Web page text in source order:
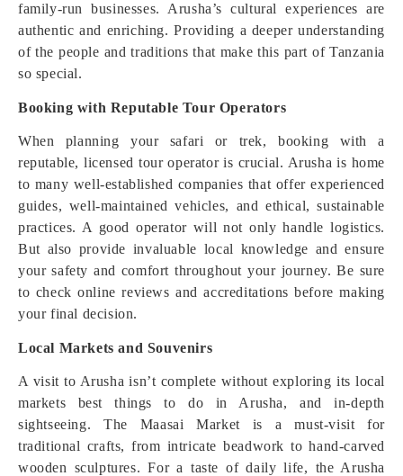
family-run businesses. Arusha’s cultural experiences are
authentic and enriching. Providing a deeper understanding
of the people and traditions that make this part of Tanzania
so special.
Booking with Reputable Tour Operators
When planning your safari or trek, booking with a
reputable, licensed tour operator is crucial. Arusha is home
to many well-established companies that offer experienced
guides, well-maintained vehicles, and ethical, sustainable
practices. A good operator will not only handle logistics.
But also provide invaluable local knowledge and ensure
your safety and comfort throughout your journey. Be sure
to check online reviews and accreditations before making
your final decision.
Local Markets and Souvenirs
A visit to Arusha isn’t complete without exploring its local
markets best things to do in Arusha, and in-depth
sightseeing. The Maasai Market is a must-visit for
traditional crafts, from intricate beadwork to hand-carved
wooden sculptures. For a taste of daily life, the Arusha